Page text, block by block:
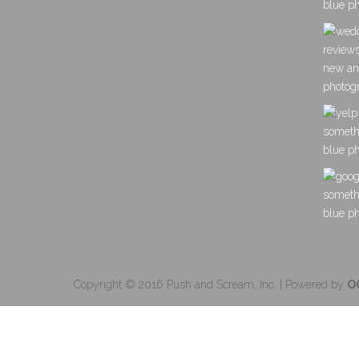
Copyright © 2016 Push and Scream, Inc. | Powered by